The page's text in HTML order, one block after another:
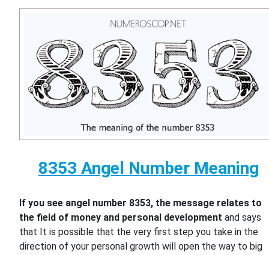
8353 Angel Number Meaning
If you see angel number 8353, the message relates to
the field of money and personal development and says
that It is possible that the very first step you take in the
direction of your personal growth will open the way to big